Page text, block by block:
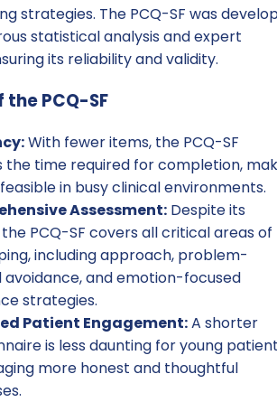
strategies. The PCQ-SF was
statistical analysis and expert
its reliability and validity.
PCQ-SF
With fewer items, the PCQ-SF
the time required for completion,
in busy clinical environments.
Assessment: Despite its
PCQ-SF covers all critical areas of
including approach, problem-
avoidance, and emotion-focused
strategies.
Patient Engagement:A shorter
is less daunting for young
more honest and thoughtful